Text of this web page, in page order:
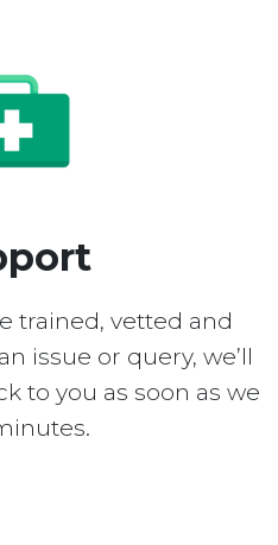
trained, vetted and
issue or query, we’ll
to you as soon as we